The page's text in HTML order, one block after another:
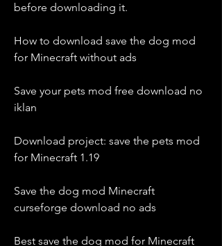
before downloading it.
How to download save the dog mod
for Minecraft without ads
Save your pets mod free download no
iklan
Download project: save the pets mod
for Minecraft 1.19
Save the dog mod Minecraft
curseforge download no ads
Best save the dog mod for Minecraft